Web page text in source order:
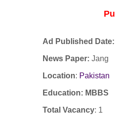
Ad Published Date:
News Paper: Jang
Location: Pakistan
Education: MBBS
Total Vacancy: 1